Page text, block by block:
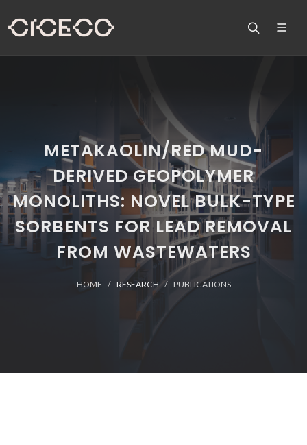
METAKAOLIN/RED MUD-
DERIVED GEOPOLYMER
MONOLITHS: NOVEL BULK-TYPE
SORBENTS FOR LEAD REMOVAL
FROM WASTEWATERS
HOME RESEARCH PUBLICATIONS